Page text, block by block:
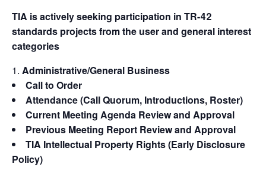
TIA is actively seeking participation in TR-42
standards projects from the user and general interest
categories
Administrative/General Business
Call to Order
Attendance (Call Quorum, Introductions, Roster)
Current Meeting Agenda Review and Approval
Previous Meeting Report Review and Approval
TIA Intellectual Property Rights (Early Disclosure
Policy)